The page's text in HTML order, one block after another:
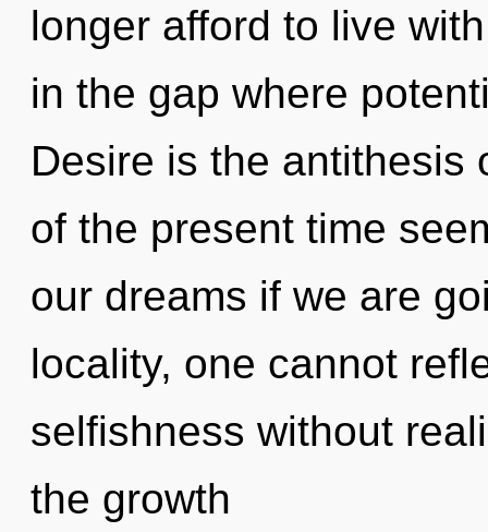
longer afford to live
in the gap where
Desire is the antithesis
of the present time
our dreams if we are
locality, one cannot
selfishness without
the growth